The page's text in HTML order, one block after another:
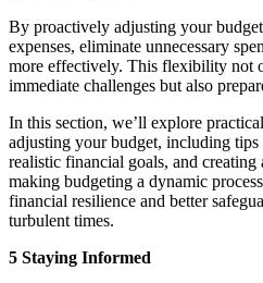
By proactively adjusting your
expenses, eliminate unnecessary
more effectively. This flexibility not
immediate challenges but also
In this section, we’ll explore
adjusting your budget, including
realistic financial goals, and
making budgeting a dynamic
financial resilience and better
turbulent times.
5 Staying Informed